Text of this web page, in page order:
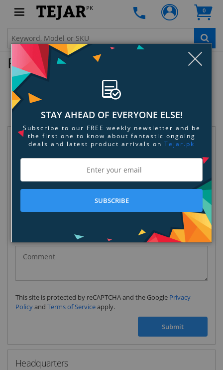
PK 0
Product Enquiry
Rowkin BASE Silicone Ear Tips
JVOUWJH713
Request Information
+92
This site is protected by reCAPTCHA and the Google Privacy
Policyand Terms of Serviceapply.
Submit
Headquarters
STAY AHEAD OF EVERYONE ELSE!
Subscribe to our FREE weekly newsletter and be
the first one to know about fantastic ongoing
deals and latest product arrivals on Tejar.pk
SUBSCRIBE